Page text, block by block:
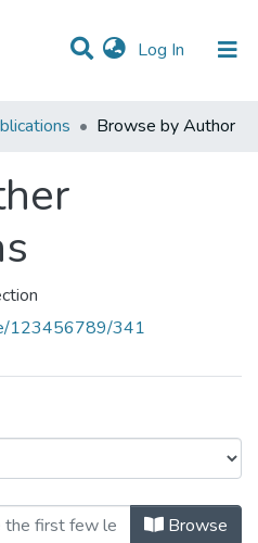
Log In (current)
Browse by Author
123456789/341
- Other Browse